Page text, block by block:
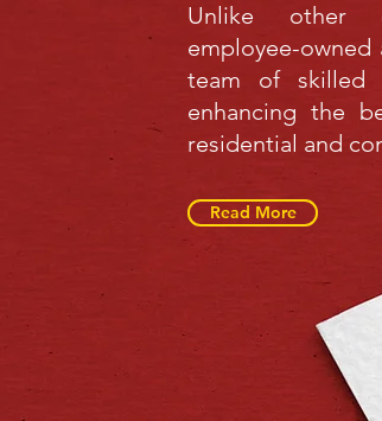
Unlike other
employee-owned
team of skilled
enhancing the
residential and
Read More